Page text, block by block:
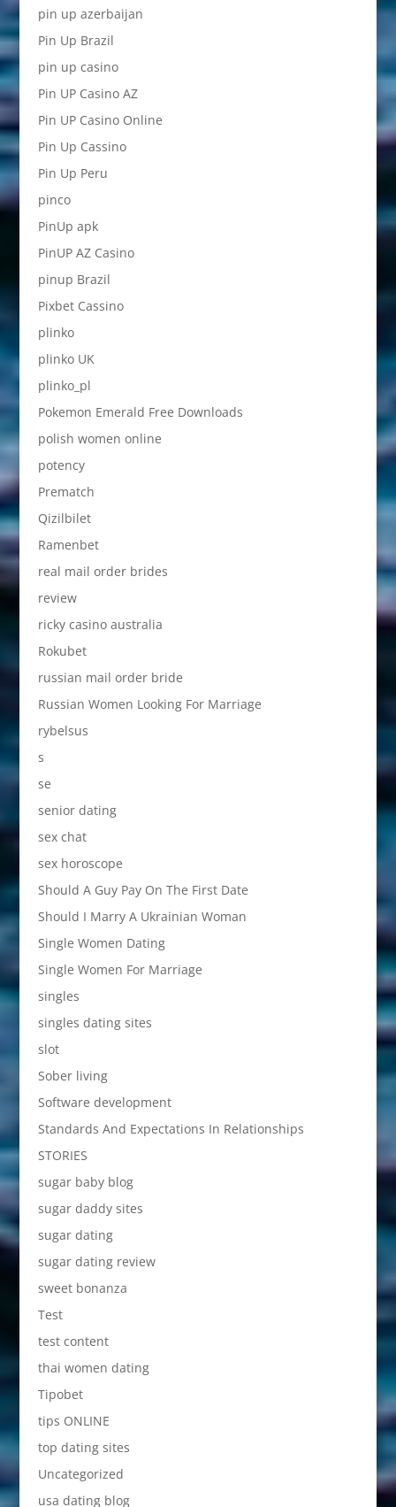
pin up azerbaijan
Pin Up Brazil
pin up casino
Pin UP Casino AZ
Pin UP Casino Online
Pin Up Cassino
Pin Up Peru
pinco
PinUp apk
PinUP AZ Casino
pinup Brazil
Pixbet Cassino
plinko
plinko UK
plinko_pl
Pokemon Emerald Free Downloads
polish women online
potency
Prematch
Qizilbilet
Ramenbet
real mail order brides
review
ricky casino australia
Rokubet
russian mail order bride
Russian Women Looking For Marriage
rybelsus
s
se
senior dating
sex chat
sex horoscope
Should A Guy Pay On The First Date
Should I Marry A Ukrainian Woman
Single Women Dating
Single Women For Marriage
singles
singles dating sites
slot
Sober living
Software development
Standards And Expectations In Relationships
STORIES
sugar baby blog
sugar daddy sites
sugar dating
sugar dating review
sweet bonanza
Test
test content
thai women dating
Tipobet
tips ONLINE
top dating sites
Uncategorized
usa dating blog